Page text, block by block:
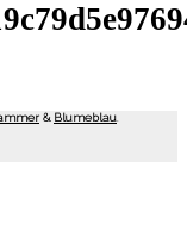
& Blumeblau